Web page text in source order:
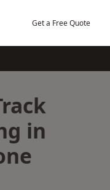
Get a Free Quote
in